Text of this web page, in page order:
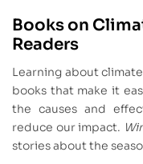
Books on
Readers
Learning about
books that make it
the causes and
reduce our impact.
stories about the